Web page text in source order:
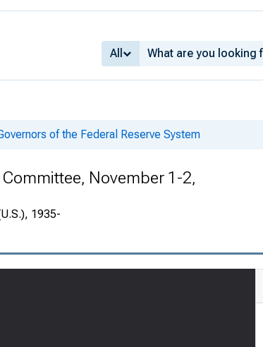
All
of the Federal Reserve System
November 1-2,
1935-